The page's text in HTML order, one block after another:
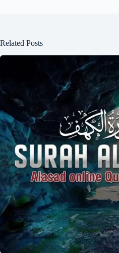
Related Posts